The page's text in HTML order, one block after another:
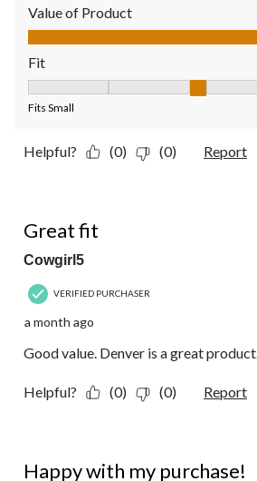
Value of Product
Value of Product, 5.0 out of 5
Fit
Fits Small
Helpful? (0) (0) Report
Great fit
Cowgirl5
VERIFIED PURCHASER
a month ago
Good value. Denver is a great product.
Helpful? (0) (0) Report
Happy with my purchase!